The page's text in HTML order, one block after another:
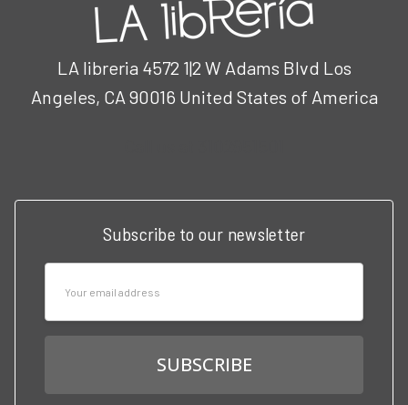
LA libreria 4572 1|2 W Adams Blvd Los
Angeles, CA 90016 United States of America
Subscribe to our newsletter